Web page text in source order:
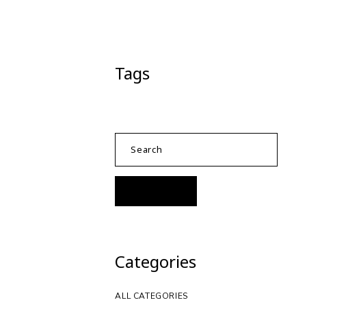
Tags
Categories
ALL CATEGORIES